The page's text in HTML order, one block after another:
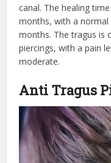
canal. The healing
months, with a
months. The tragus is
piercings, with a pain
moderate.
Anti Tragus